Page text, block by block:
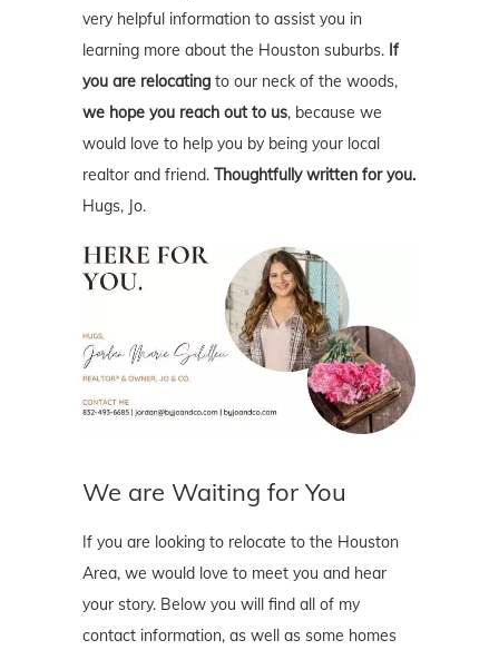
very helpful information to assist you in
learning more about the Houston suburbs. If
you are relocating to our neck of the woods,
we hope you reach out to us, because we
would love to help you by being your local
realtor and friend. Thoughtfully written for you.
Hugs, Jo.
We are Waiting for You
If you are looking to relocate to the Houston
Area, we would love to meet you and hear
your story. Below you will find all of my
contact information, as well as some homes